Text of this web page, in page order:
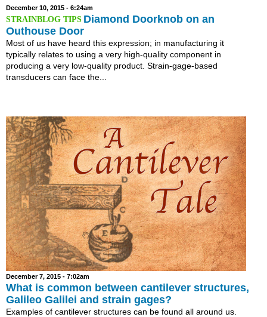
December 10, 2015 - 6:24am
Diamond Doorknob on an
Outhouse Door
Most of us have heard this expression; in manufacturing it
typically relates to using a very high-quality component in
producing a very low-quality product. Strain-gage-based
transducers can face the...
December 7, 2015 - 7:02am
What is common between cantilever structures,
Galileo Galilei and strain gages?
Examples of cantilever structures can be found all around us.